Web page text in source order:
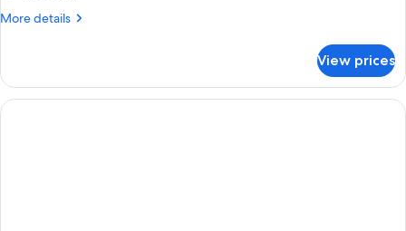
Smoking,
More details
More
Apartment,
Bedroom,
View prices